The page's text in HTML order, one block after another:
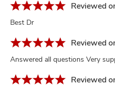
Reviewed
Best Dr
Reviewed
Answered all questions Very
Reviewed